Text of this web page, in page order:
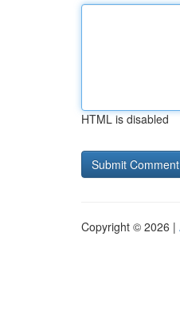
HTML is disabled
Copyright © 2026 |